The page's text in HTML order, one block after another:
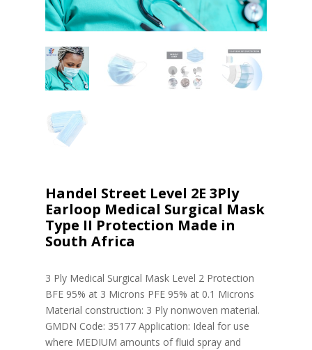
Handel Street Level 2E 3Ply
Earloop Medical Surgical Mask
Type II Protection Made in
South Africa
3 Ply Medical Surgical Mask Level 2 Protection
BFE 95% at 3 Microns PFE 95% at 0.1 Microns
Material construction: 3 Ply nonwoven material.
GMDN Code: 35177 Application: Ideal for use
where MEDIUM amounts of fluid spray and